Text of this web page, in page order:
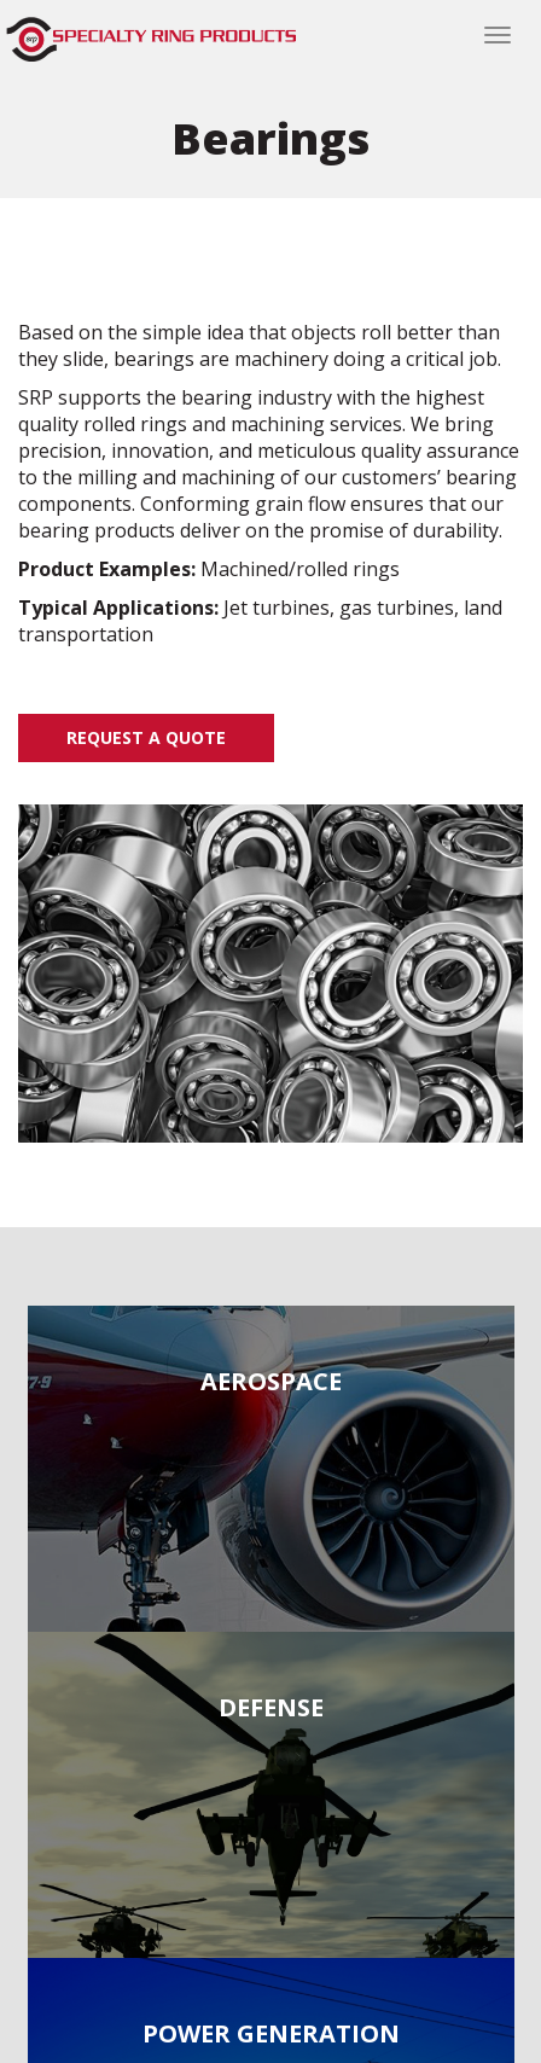
Bearings
Based on the simple idea that objects roll better than
they slide, bearings are machinery doing a critical job.
SRP supports the bearing industry with the highest
quality rolled rings and machining services. We bring
precision, innovation, and meticulous quality assurance
to the milling and machining of our customers’ bearing
components. Conforming grain flow ensures that our
bearing products deliver on the promise of durability.
Product Examples: Machined/rolled rings
Typical Applications: Jet turbines, gas turbines, land
transportation
REQUEST A QUOTE
AEROSPACE
DEFENSE
POWER GENERATION